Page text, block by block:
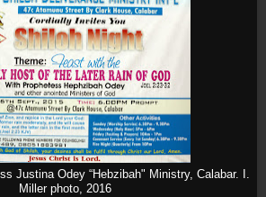
Justina Odey “Hebzibah" Ministry, Calabar. I.
Miller photo, 2016